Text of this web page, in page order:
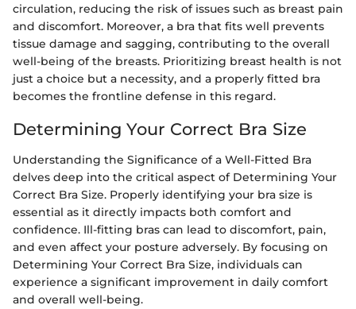
circulation, reducing the risk of issues such as breast pain
and discomfort. Moreover, a bra that fits well prevents
tissue damage and sagging, contributing to the overall
well-being of the breasts. Prioritizing breast health is not
just a choice but a necessity, and a properly fitted bra
becomes the frontline defense in this regard.
Determining Your Correct Bra Size
Understanding the Significance of a Well-Fitted Bra
delves deep into the critical aspect of Determining Your
Correct Bra Size. Properly identifying your bra size is
essential as it directly impacts both comfort and
confidence. Ill-fitting bras can lead to discomfort, pain,
and even affect your posture adversely. By focusing on
Determining Your Correct Bra Size, individuals can
experience a significant improvement in daily comfort
and overall well-being.